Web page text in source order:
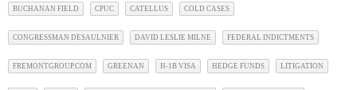
BUCHANAN FIELD CPUC CATELLUS COLD CASES
CONGRESSMAN DESAULNIER DAVID LESLIE MILNE FEDERAL INDICTMENTS
FREMONTGROUP.COM GREENAN H-1B VISA HEDGE FUNDS LITIGATION